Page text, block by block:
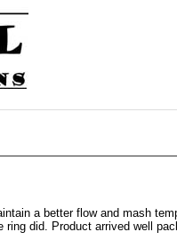
a better flow and mash
did. Product arrived well